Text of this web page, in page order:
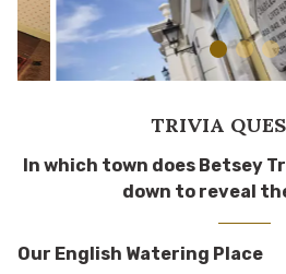
TRIVIA
In which town does Betsey
down to reveal
Our English Watering Place